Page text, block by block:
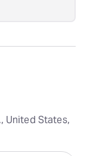
United States,